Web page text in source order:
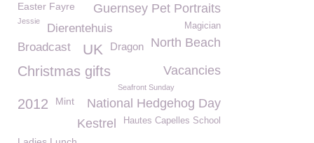
Easter Fayre Guernsey Pet Portraits
Jessie
Dierentehuis Magician
North Beach
Broadcast Dragon
UK
Christmas gifts Vacancies
Seafront Sunday
National Hedgehog Day
2012 Mint
Hautes Capelles School
Kestrel